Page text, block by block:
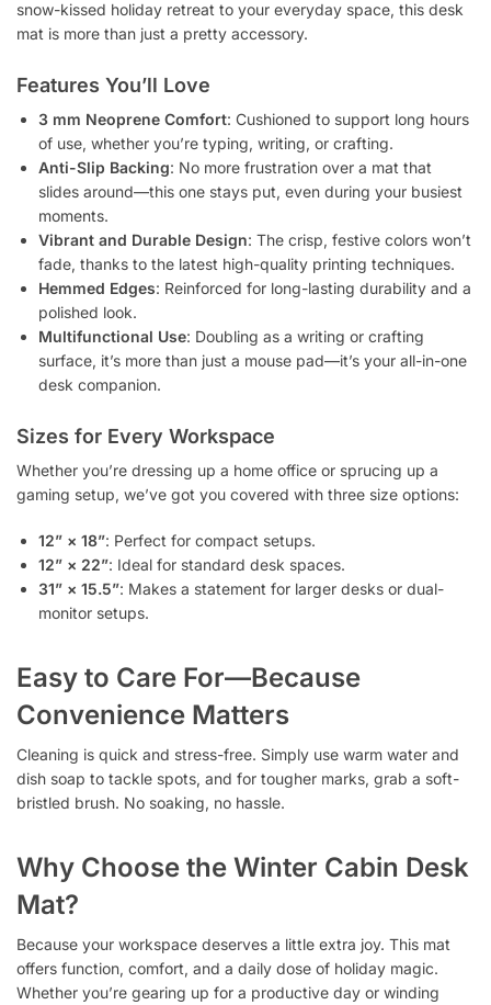
snow-kissed holiday retreat to your everyday space, this desk
mat is more than just a pretty accessory.
Features You’ll Love
3 mm Neoprene Comfort: Cushioned to support long hours
of use, whether you’re typing, writing, or crafting.
Anti-Slip Backing: No more frustration over a mat that
slides around—this one stays put, even during your busiest
moments.
Vibrant and Durable Design: The crisp, festive colors won’t
fade, thanks to the latest high-quality printing techniques.
Hemmed Edges: Reinforced for long-lasting durability and a
polished look.
Multifunctional Use: Doubling as a writing or crafting
surface, it’s more than just a mouse pad—it’s your all-in-one
desk companion.
Sizes for Every Workspace
Whether you’re dressing up a home office or sprucing up a
gaming setup, we’ve got you covered with three size options:
12” × 18”: Perfect for compact setups.
12” × 22”: Ideal for standard desk spaces.
31” × 15.5”: Makes a statement for larger desks or dual-
monitor setups.
Easy to Care For—Because
Convenience Matters
Cleaning is quick and stress-free. Simply use warm water and
dish soap to tackle spots, and for tougher marks, grab a soft-
bristled brush. No soaking, no hassle.
Why Choose the Winter Cabin Desk
Mat?
Because your workspace deserves a little extra joy. This mat
offers function, comfort, and a daily dose of holiday magic.
Whether you’re gearing up for a productive day or winding